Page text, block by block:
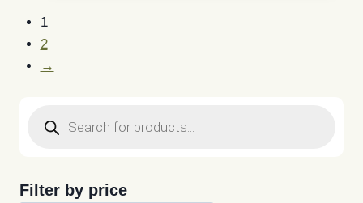
1
2
→
search
Filter by price